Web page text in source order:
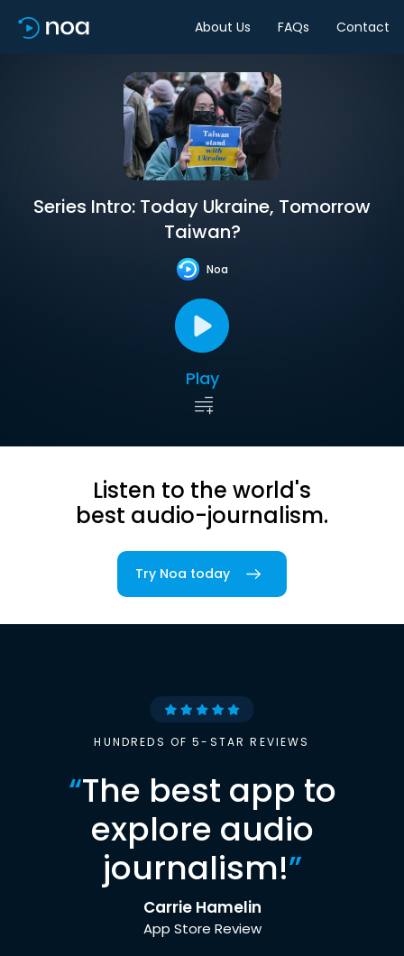
About Us FAQs Contact
Series Intro: Today Ukraine, Tomorrow
Taiwan?
Noa
Play
Listen to the world's
best audio-journalism.
Try Noa today
HUNDREDS OF 5-STAR REVIEWS
“The best app to
explore audio
journalism!”
Carrie Hamelin
App Store Review